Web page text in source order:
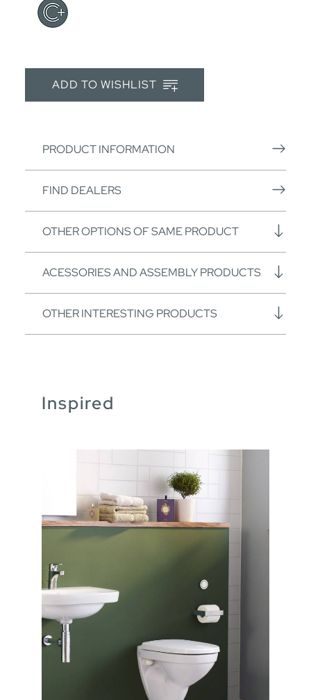
ADD TO WISHLIST
PRODUCT INFORMATION
FIND DEALERS
OTHER OPTIONS OF SAME PRODUCT
ACESSORIES AND ASSEMBLY PRODUCTS
OTHER INTERESTING PRODUCTS
Inspired